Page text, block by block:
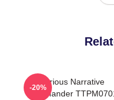
Furious Narrative
Commander
-20%